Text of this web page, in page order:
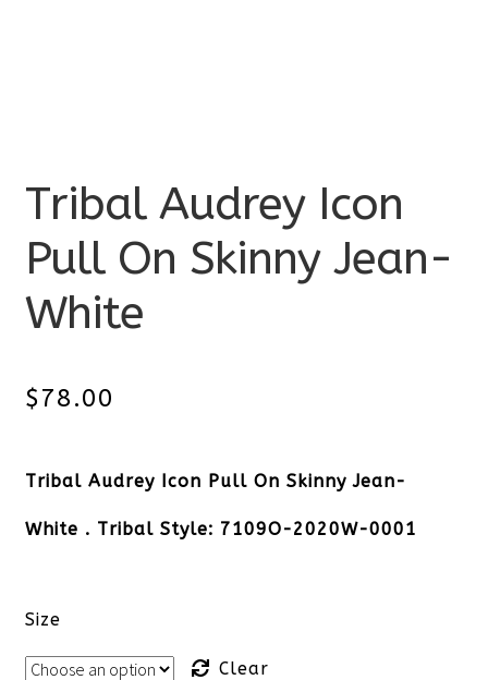
Tribal Audrey Icon
Pull On Skinny Jean-
White
$78.00
Tribal Audrey Icon Pull On Skinny Jean-
White . Tribal Style: 7109O-2020W-0001
Size
Clear